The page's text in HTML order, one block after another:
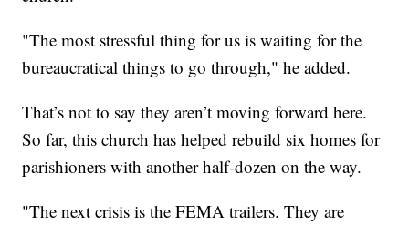
"The most stressful thing for us is waiting for the
bureaucratical things to go through," he added.
That’s not to say they aren’t moving forward here.
So far, this church has helped rebuild six homes for
parishioners with another half-dozen on the way.
"The next crisis is the FEMA trailers. They are